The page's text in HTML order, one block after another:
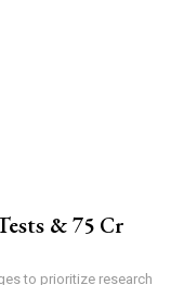
& ₹75 Cr
to prioritize research